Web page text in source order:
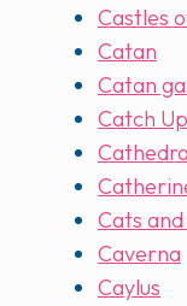
Castles
Catan
Catan
Catch
Cats
Caverna
Caylus